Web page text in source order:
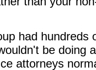
had hundreds
be doing
attorneys